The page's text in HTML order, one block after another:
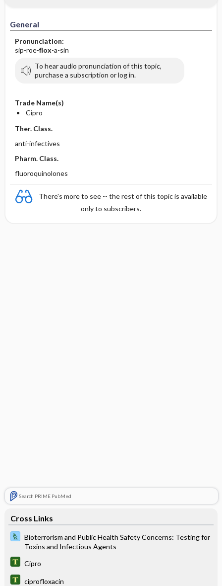
General
Pronunciation:
sip-roe-flox-a-sin
To hear audio pronunciation of this topic,
purchase a subscription or log in.
Trade Name(s)
Cipro
Ther. Class.
anti-infectives
Pharm. Class.
fluoroquinolones
There's more to see -- the rest of this topic is available
only to subscribers.
Search PRIME PubMed
Cross Links
Bioterrorism and Public Health Safety Concerns: Testing for
Toxins and Infectious Agents
Cipro
ciprofloxacin